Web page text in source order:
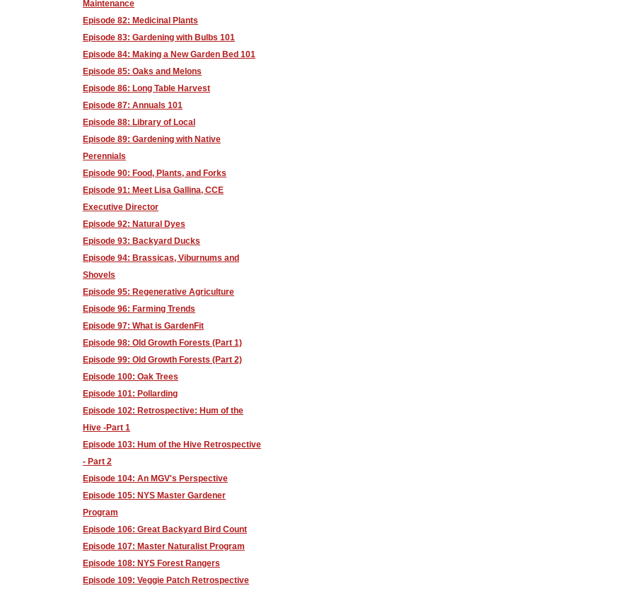
Maintenance
Episode 82: Medicinal Plants
Episode 83: Gardening with Bulbs 101
Episode 84: Making a New Garden Bed 101
Episode 85: Oaks and Melons
Episode 86: Long Table Harvest
Episode 87: Annuals 101
Episode 88: Library of Local
Episode 89: Gardening with Native
Perennials
Episode 90: Food, Plants, and Forks
Episode 91: Meet Lisa Gallina, CCE
Executive Director
Episode 92: Natural Dyes
Episode 93: Backyard Ducks
Episode 94: Brassicas, Viburnums and
Shovels
Episode 95: Regenerative Agriculture
Episode 96: Farming Trends
Episode 97: What is GardenFit
Episode 98: Old Growth Forests (Part 1)
Episode 99: Old Growth Forests (Part 2)
Episode 100: Oak Trees
Episode 101: Pollarding
Episode 102: Retrospective: Hum of the
Hive -Part 1
Episode 103: Hum of the Hive Retrospective
- Part 2
Episode 104: An MGV's Perspective
Episode 105: NYS Master Gardener
Program
Episode 106: Great Backyard Bird Count
Episode 107: Master Naturalist Program
Episode 108: NYS Forest Rangers
Episode 109: Veggie Patch Retrospective